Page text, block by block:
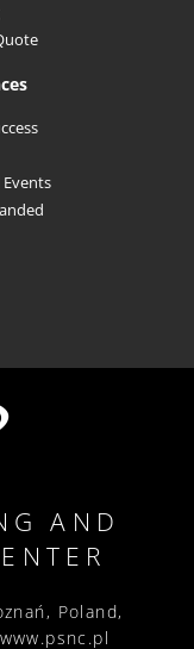
AND
Poland,
www.psnc.pl